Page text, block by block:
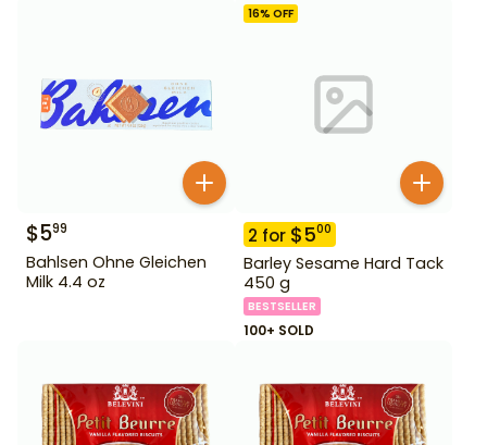
$599
Bahlsen Ohne Gleichen
Milk 4.4 oz
16% OFF
2 for $500
Barley Sesame Hard Tack
450 g
BESTSELLER
100+ SOLD